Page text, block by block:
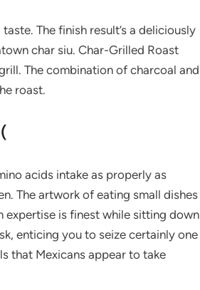
The finish result’s a deliciously
char siu. Char-Grilled Roast
The combination of charcoal and
roast.
acids intake as properly as
The artwork of eating small dishes
expertise is finest while sitting down
enticing you to seize certainly one
that Mexicans appear to take